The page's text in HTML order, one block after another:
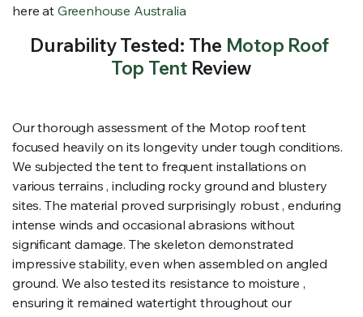
here at Greenhouse Australia
Durability Tested: The Motop Roof
Top TentReview
Our thorough assessment of the Motop roof tent
focused heavily on its longevity under tough conditions.
We subjected the tent to frequent installations on
various terrains , including rocky ground and blustery
sites. The material proved surprisingly robust , enduring
intense winds and occasional abrasions without
significant damage. The skeleton demonstrated
impressive stability, even when assembled on angled
ground. We also tested its resistance to moisture ,
ensuring it remained watertight throughout our